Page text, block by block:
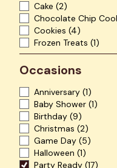
Cake (2)
Chocolate Chip
Cookies (4)
Frozen Treats (1)
Occasions
Anniversary (1)
Baby Shower (1)
Birthday (9)
Christmas (2)
Game Day (5)
Halloween (1)
Party Ready (17)